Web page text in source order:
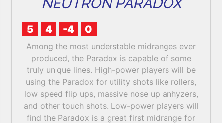
NEUTRON PARADOX
5 4 -4 0
Among the most understable midranges ever
produced, the Paradox is capable of some
truly unique lines. High-power players will be
using the Paradox for utility shots like rollers,
low speed flip ups, massive nose up anhyzers,
and other touch shots. Low-power players will
find the Paradox is a great first midrange for